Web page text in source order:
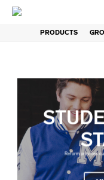
PRODUCTS
Reform provides